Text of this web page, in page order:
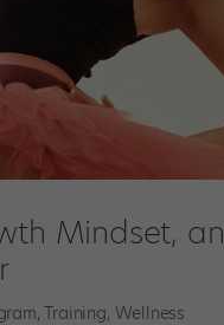
Mindset,
,Training, Wellness